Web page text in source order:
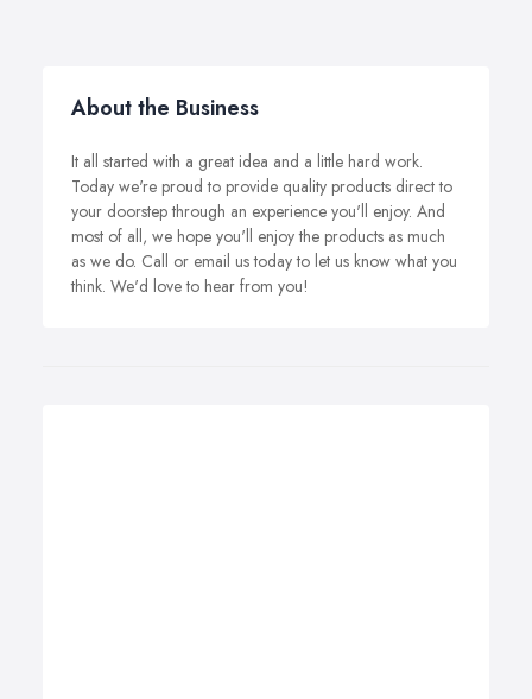
About the Business
It all started with a great idea and a little hard work.
Today we're proud to provide quality products direct to
your doorstep through an experience you'll enjoy. And
most of all, we hope you'll enjoy the products as much
as we do. Call or email us today to let us know what you
think. We'd love to hear from you!